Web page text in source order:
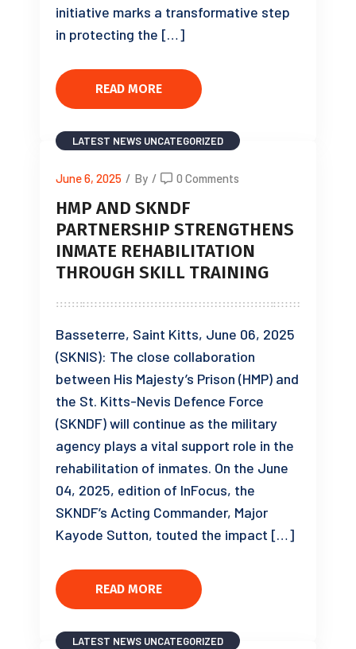
initiative marks a transformative step
in protecting the […]
READ MORE
LATEST NEWS UNCATEGORIZED
June 6, 2025 / By / 0 Comments
HMP AND SKNDF
PARTNERSHIP STRENGTHENS
INMATE REHABILITATION
THROUGH SKILL TRAINING
Basseterre, Saint Kitts, June 06, 2025
(SKNIS): The close collaboration
between His Majesty’s Prison (HMP) and
the St. Kitts-Nevis Defence Force
(SKNDF) will continue as the military
agency plays a vital support role in the
rehabilitation of inmates. On the June
04, 2025, edition of InFocus, the
SKNDF’s Acting Commander, Major
Kayode Sutton, touted the impact […]
READ MORE
LATEST NEWS UNCATEGORIZED